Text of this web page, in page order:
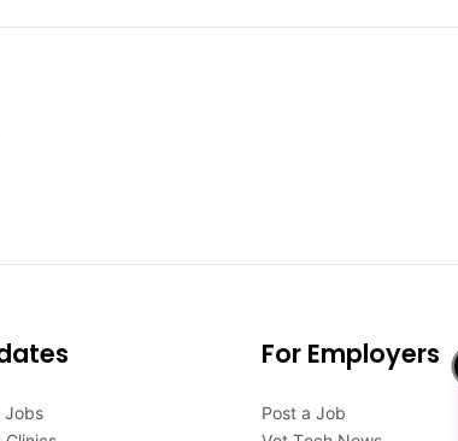
Jobs
For Employers
Post a Job